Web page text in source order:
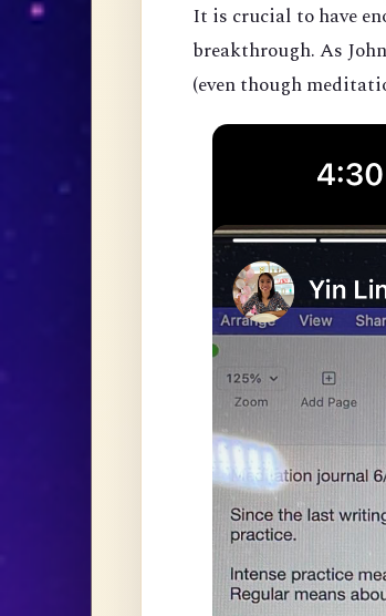
It is crucial to have
breakthrough. As
(even though